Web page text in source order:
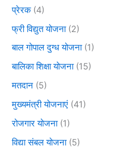
प्रेरक(4)
फ्री विद्युत योजना(2)
बाल गोपाल दुग्ध योजना(1)
बालिका शिक्षा योजना(15)
मतदान (5)
मुख्यमंत्री योजनाएं (41)
रोजगार योजना(1)
विद्या संबल योजना(5)